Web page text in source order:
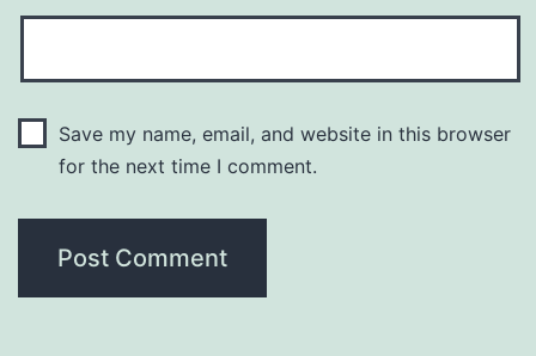
Save my name, email, and website in this browser
for the next time I comment.